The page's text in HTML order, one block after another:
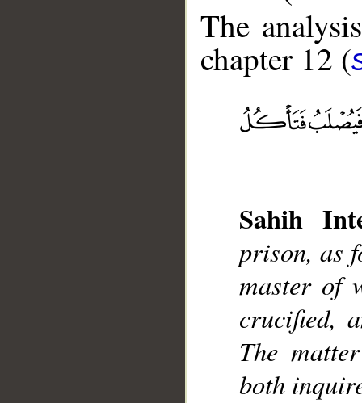
The
chapter 12 (
Sahih
prison, as
master of
crucified,
The
both